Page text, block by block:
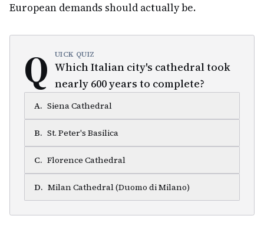
European demands should actually be.
Q UICK QUIZ
Which Italian city's cathedral took
nearly 600 years to complete?
A. Siena Cathedral
B. St. Peter's Basilica
C. Florence Cathedral
D. Milan Cathedral (Duomo di Milano)